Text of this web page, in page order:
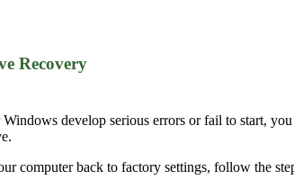
Recovery
develop serious errors or fail to start,
computer back to factory settings, follow the